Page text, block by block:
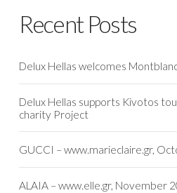
Recent Posts
Delux Hellas welcomes
Delux Hellas supports Kivotos
charity Project
GUCCI – www.marieclaire.gr,
ALAIA – www.elle.gr, November